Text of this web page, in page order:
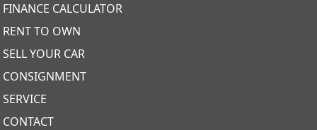
FINANCE CALCULATOR
RENT TO OWN
SELL YOUR CAR
CONSIGNMENT
SERVICE
CONTACT